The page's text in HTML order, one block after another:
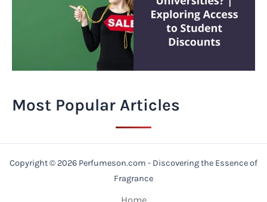
Most Popular Articles
Copyright © 2026 Perfumeson.com - Discovering the Essence of
Fragrance